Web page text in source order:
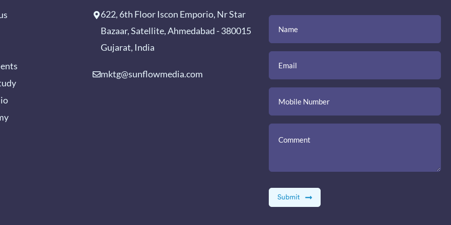
622, 6th Floor Iscon Emporio, Nr Star
Bazaar, Satellite, Ahmedabad - 380015
Gujarat, India
mktg@sunflowmedia.com
(Required)
(Required)
(Required)